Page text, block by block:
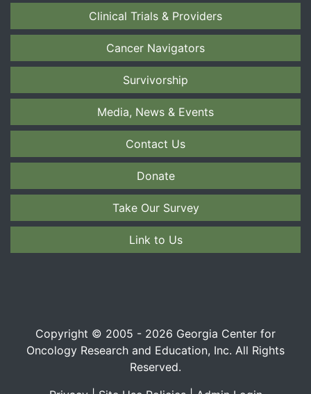
Clinical Trials & Providers
Cancer Navigators
Survivorship
Media, News & Events
Contact Us
Donate
Take Our Survey
Link to Us
Copyright © 2005 - 2026 Georgia Center for
Oncology Research and Education, Inc. All Rights
Reserved.